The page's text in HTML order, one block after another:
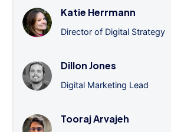
Katie Herrmann
Director of Digital Strategy
Dillon Jones
Digital Marketing Lead
Tooraj Arvajeh